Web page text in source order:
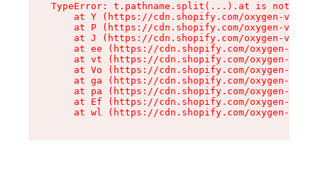
TypeError: t.pathname.split(...).at is not a
at Y (https://cdn.shopify.com/oxygen-v2/
at P (https://cdn.shopify.com/oxygen-v2/
at J (https://cdn.shopify.com/oxygen-v2/
at ee (https://cdn.shopify.com/oxygen-v2/
at vt (https://cdn.shopify.com/oxygen-v2/
at Vo (https://cdn.shopify.com/oxygen-v2/
at ga (https://cdn.shopify.com/oxygen-v2/
at pa (https://cdn.shopify.com/oxygen-v2/
at Ef (https://cdn.shopify.com/oxygen-v2/
at wl (https://cdn.shopify.com/oxygen-v2/